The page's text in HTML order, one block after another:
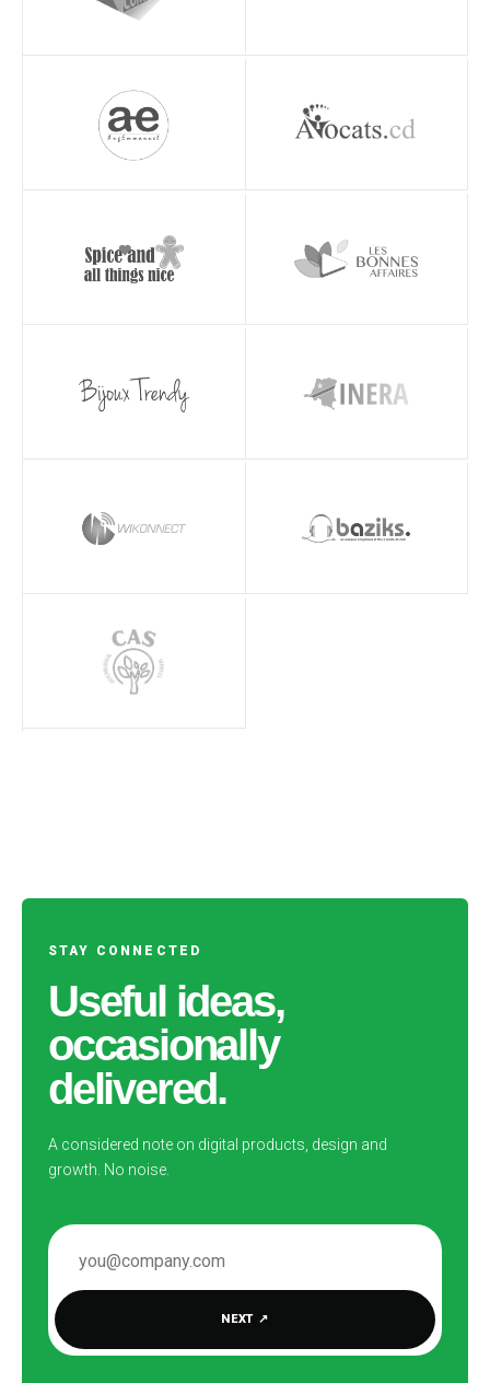
STAY CONNECTED
Useful ideas,
occasionally
delivered.
A considered note on digital products, design and
growth. No noise.
EMAIL ADDRESS
NEXT ↗